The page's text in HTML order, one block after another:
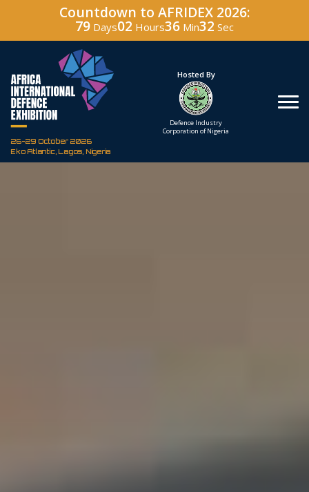
Countdown to AFRIDEX 2026:
79 Days02 Hours36 Min31 Sec
26-29 October 2026
Eko Atlantic, Lagos, Nigeria
Hosted By
Defence Industry
Under The Patronage
The Federal Republic
of Nigeria